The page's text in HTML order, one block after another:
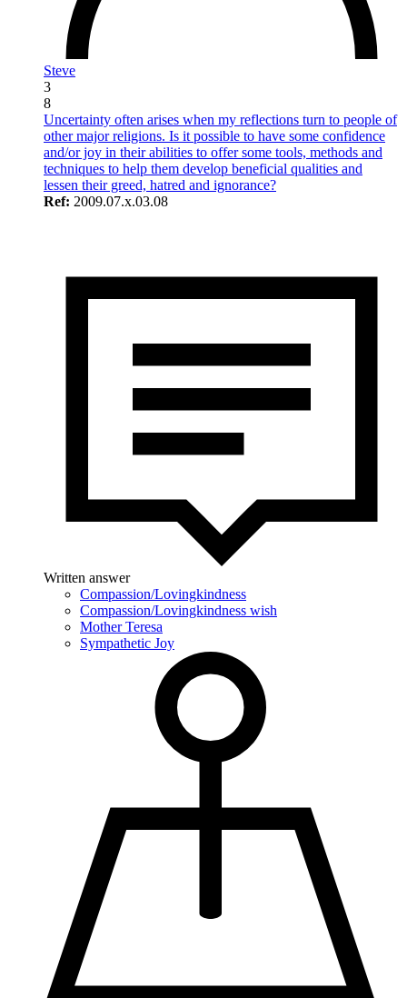
Steve
3
8
Uncertainty often arises when my reflections turn to people of
other major religions. Is it possible to have some confidence
and/or joy in their abilities to offer some tools, methods and
techniques to help them develop beneficial qualities and
lessen their greed, hatred and ignorance?
Ref: 2009.07.x.03.08
Written answer
Compassion/Lovingkindness
Compassion/Lovingkindness wish
Mother Teresa
Sympathetic Joy